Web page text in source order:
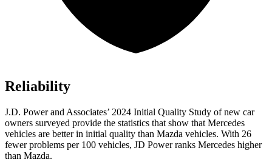
Reliability
J.D. Power and Associates’ 2024 Initial Quality Study of new car
owners surveyed provide the statistics that show that Mercedes
vehicles are better in initial quality than Mazda vehicles. With 26
fewer problems per 100 vehicles, JD Power ranks Mercedes higher
than Mazda.